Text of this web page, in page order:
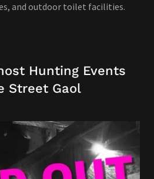
and outdoor toilet facilities.
Hunting Events
Street Gaol